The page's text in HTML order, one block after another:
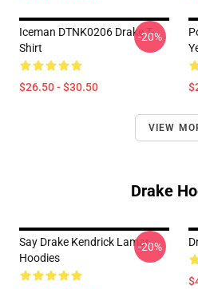
Iceman DTNK0206 Drake T-
Shirt
$26.50 - $30.50
-20%
VIEW
Drake
Say Drake Kendrick Lamar
Hoodies
-20%